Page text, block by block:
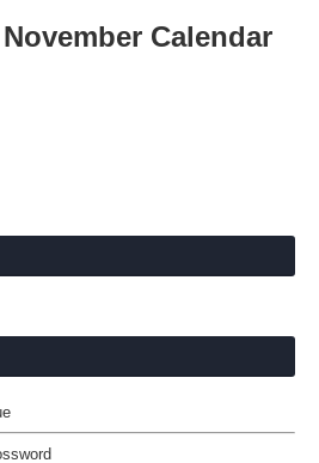
Calendar